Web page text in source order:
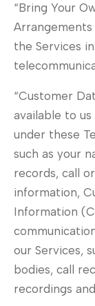
“Bring Your
the Services
“Customer
available to
under these
such as your
records, call
information,
Information
our Services,
bodies, call
recordings